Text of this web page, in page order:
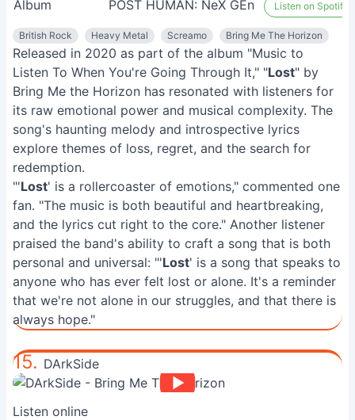
Album POST HUMAN: NeX GEn Listen on Spotify
British Rock Heavy Metal Screamo Bring Me The Horizon
Released in 2020 as part of the album "Music to
Listen To When You're Going Through It," "Lost" by
Bring Me the Horizon has resonated with listeners for
its raw emotional power and musical complexity. The
song's haunting melody and introspective lyrics
explore themes of loss, regret, and the search for
redemption.
"'Lost' is a rollercoaster of emotions," commented one
fan. "The music is both beautiful and heartbreaking,
and the lyrics cut right to the core." Another listener
praised the band's ability to craft a song that is both
personal and universal: "'Lost' is a song that speaks to
anyone who has ever felt lost or alone. It's a reminder
that we're not alone in our struggles, and that there is
always hope."
15. DArkSide
Listen online